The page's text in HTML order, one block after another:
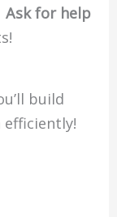
Ask for help
build